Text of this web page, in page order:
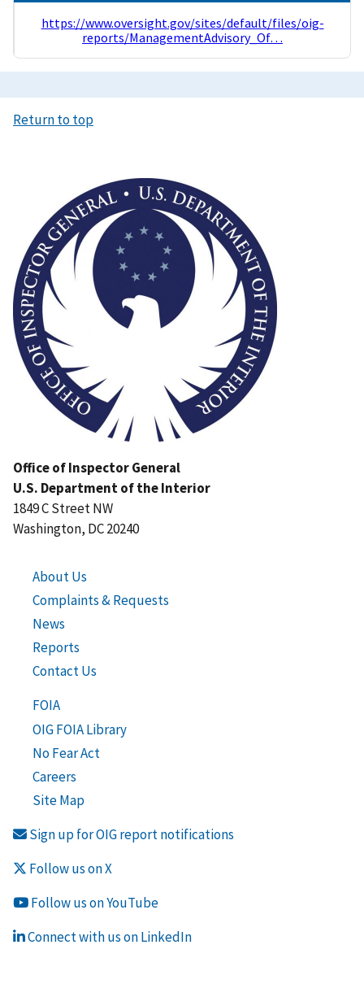
https://www.oversight.gov/sites/default/files/oig-
reports/ManagementAdvisory_Of…
Return to top
Office of Inspector General
U.S. Department of the Interior
1849 C Street NW
Washington, DC 20240
About Us
Complaints & Requests
News
Reports
Contact Us
FOIA
OIG FOIA Library
No Fear Act
Careers
Site Map
Sign up for OIG report notifications
Follow us on X
Follow us on YouTube
Connect with us on LinkedIn